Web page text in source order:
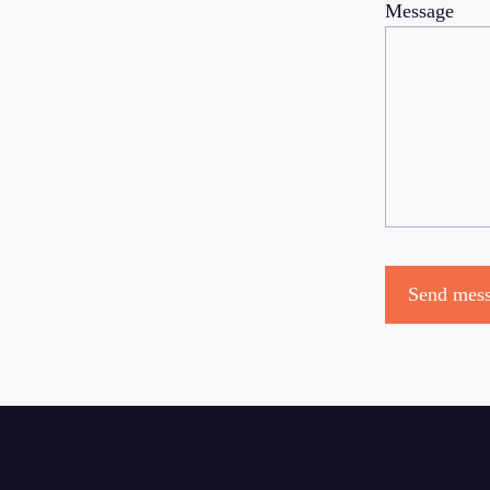
Message
Send